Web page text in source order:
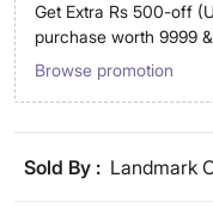
Get Extra Rs 500-off
purchase worth 9999
Browse promotion
Sold By : Landmark